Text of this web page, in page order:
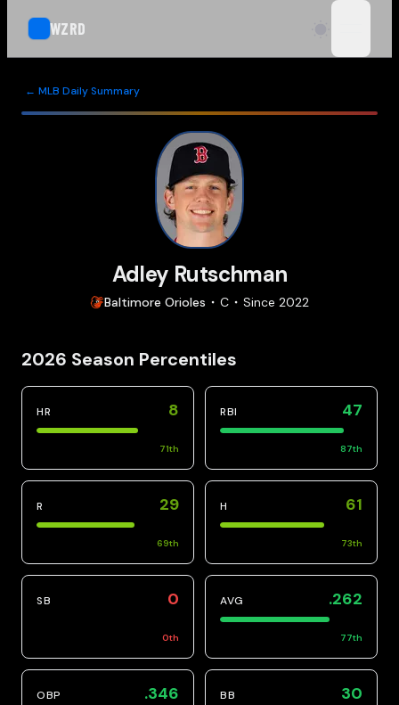
WZRD
← MLB Daily Summary
Adley Rutschman
Baltimore Orioles C Since 2022
2026 Season Percentiles
HR 8
71th
RBI 47
87th
R 29
69th
H 61
73th
SB 0
0th
AVG .262
77th
OBP .346 BB 30